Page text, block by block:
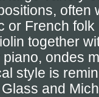
often
or French
together
ondes
style is
and